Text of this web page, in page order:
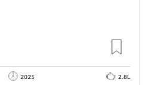
2025
2.8L